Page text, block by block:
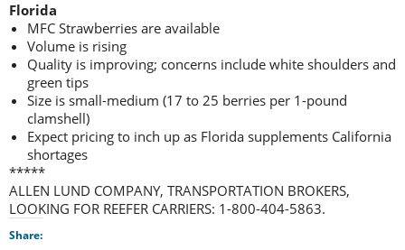
Florida
MFC Strawberries are available
Volume is rising
Quality is improving; concerns include white shoulders and
green tips
Size is small-medium (17 to 25 berries per 1-pound
clamshell)
Expect pricing to inch up as Florida supplements California
shortages
*****
ALLEN LUND COMPANY, TRANSPORTATION BROKERS,
LOOKING FOR REEFER CARRIERS: 1-800-404-5863.
Share: